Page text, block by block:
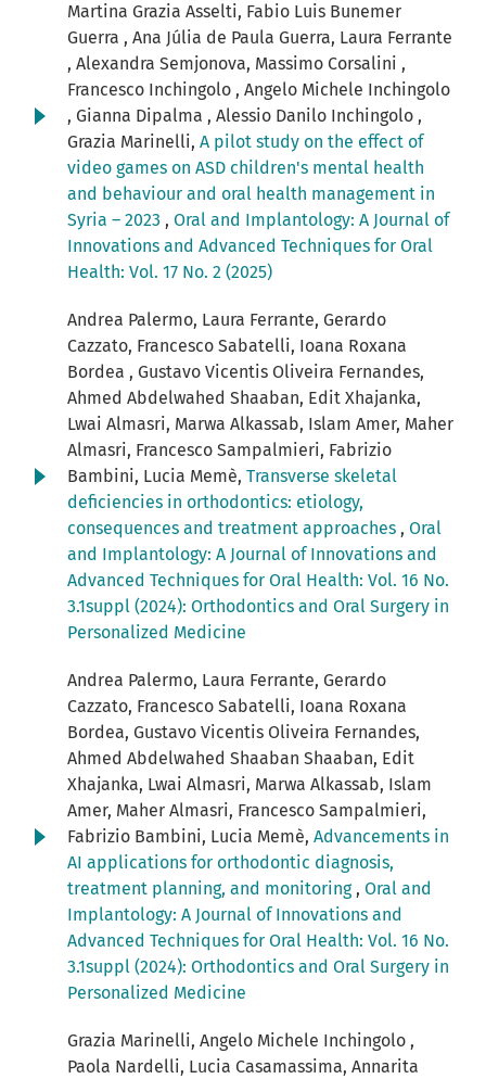
Martina Grazia Asselti, Fabio Luis Bunemer
Guerra , Ana Júlia de Paula Guerra, Laura Ferrante
, Alexandra Semjonova, Massimo Corsalini ,
Francesco Inchingolo , Angelo Michele Inchingolo
, Gianna Dipalma , Alessio Danilo Inchingolo ,
Grazia Marinelli, A pilot study on the effect of
video games on ASD children's mental health
and behaviour and oral health management in
Syria – 2023 , Oral and Implantology: A Journal of
Innovations and Advanced Techniques for Oral
Health: Vol. 17 No. 2 (2025)
Andrea Palermo, Laura Ferrante, Gerardo
Cazzato, Francesco Sabatelli, Ioana Roxana
Bordea , Gustavo Vicentis Oliveira Fernandes,
Ahmed Abdelwahed Shaaban, Edit Xhajanka,
Lwai Almasri, Marwa Alkassab, Islam Amer, Maher
Almasri, Francesco Sampalmieri, Fabrizio
Bambini, Lucia Memè, Transverse skeletal
deficiencies in orthodontics: etiology,
consequences and treatment approaches , Oral
and Implantology: A Journal of Innovations and
Advanced Techniques for Oral Health: Vol. 16 No.
3.1suppl (2024): Orthodontics and Oral Surgery in
Personalized Medicine
Andrea Palermo, Laura Ferrante, Gerardo
Cazzato, Francesco Sabatelli, Ioana Roxana
Bordea, Gustavo Vicentis Oliveira Fernandes,
Ahmed Abdelwahed Shaaban Shaaban, Edit
Xhajanka, Lwai Almasri, Marwa Alkassab, Islam
Amer, Maher Almasri, Francesco Sampalmieri,
Fabrizio Bambini, Lucia Memè, Advancements in
AI applications for orthodontic diagnosis,
treatment planning, and monitoring, Oral and
Implantology: A Journal of Innovations and
Advanced Techniques for Oral Health: Vol. 16 No.
3.1suppl (2024): Orthodontics and Oral Surgery in
Personalized Medicine
Grazia Marinelli, Angelo Michele Inchingolo ,
Paola Nardelli, Lucia Casamassima, Annarita